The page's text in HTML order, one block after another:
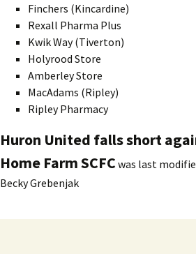
Finchers (Kincardine)
Rexall Pharma Plus
Kwik Way (Tiverton)
Holyrood Store
Amberley Store
MacAdams (Ripley)
Ripley Pharmacy
Huron United falls short
Home Farm SCFC was last
Becky Grebenjak